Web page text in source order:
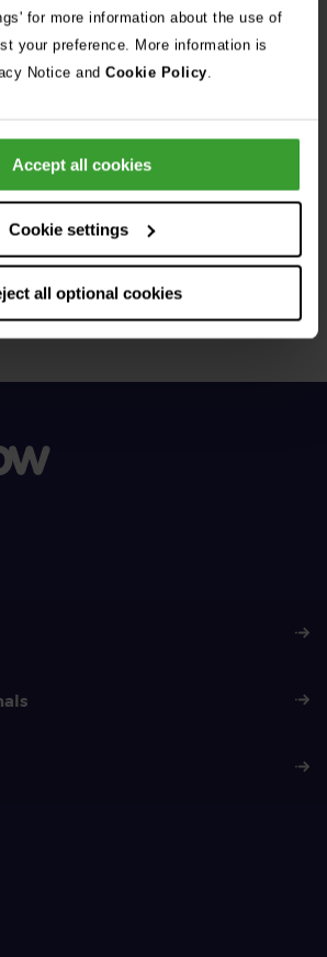
for more information about the use of
your preference. More information is
Notice and Cookie Policy.
Accept all cookies
Cookie settings
all optional cookies
all the latest pet emergency advice,
news about our events.